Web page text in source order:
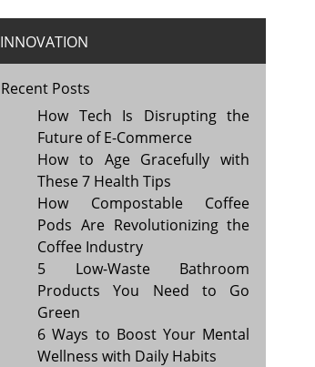
Recent Posts
How Tech Is Disrupting the
Future of E-Commerce
How to Age Gracefully with
These 7 Health Tips
How Compostable Coffee
Pods Are Revolutionizing the
Coffee Industry
5 Low-Waste Bathroom
Products You Need to Go
Green
6 Ways to Boost Your Mental
Wellness with Daily Habits